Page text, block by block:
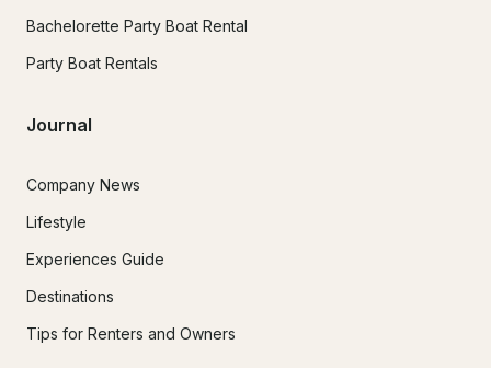
Bachelorette Party Boat Rental
Party Boat Rentals
Journal
Company News
Lifestyle
Experiences Guide
Destinations
Tips for Renters and Owners